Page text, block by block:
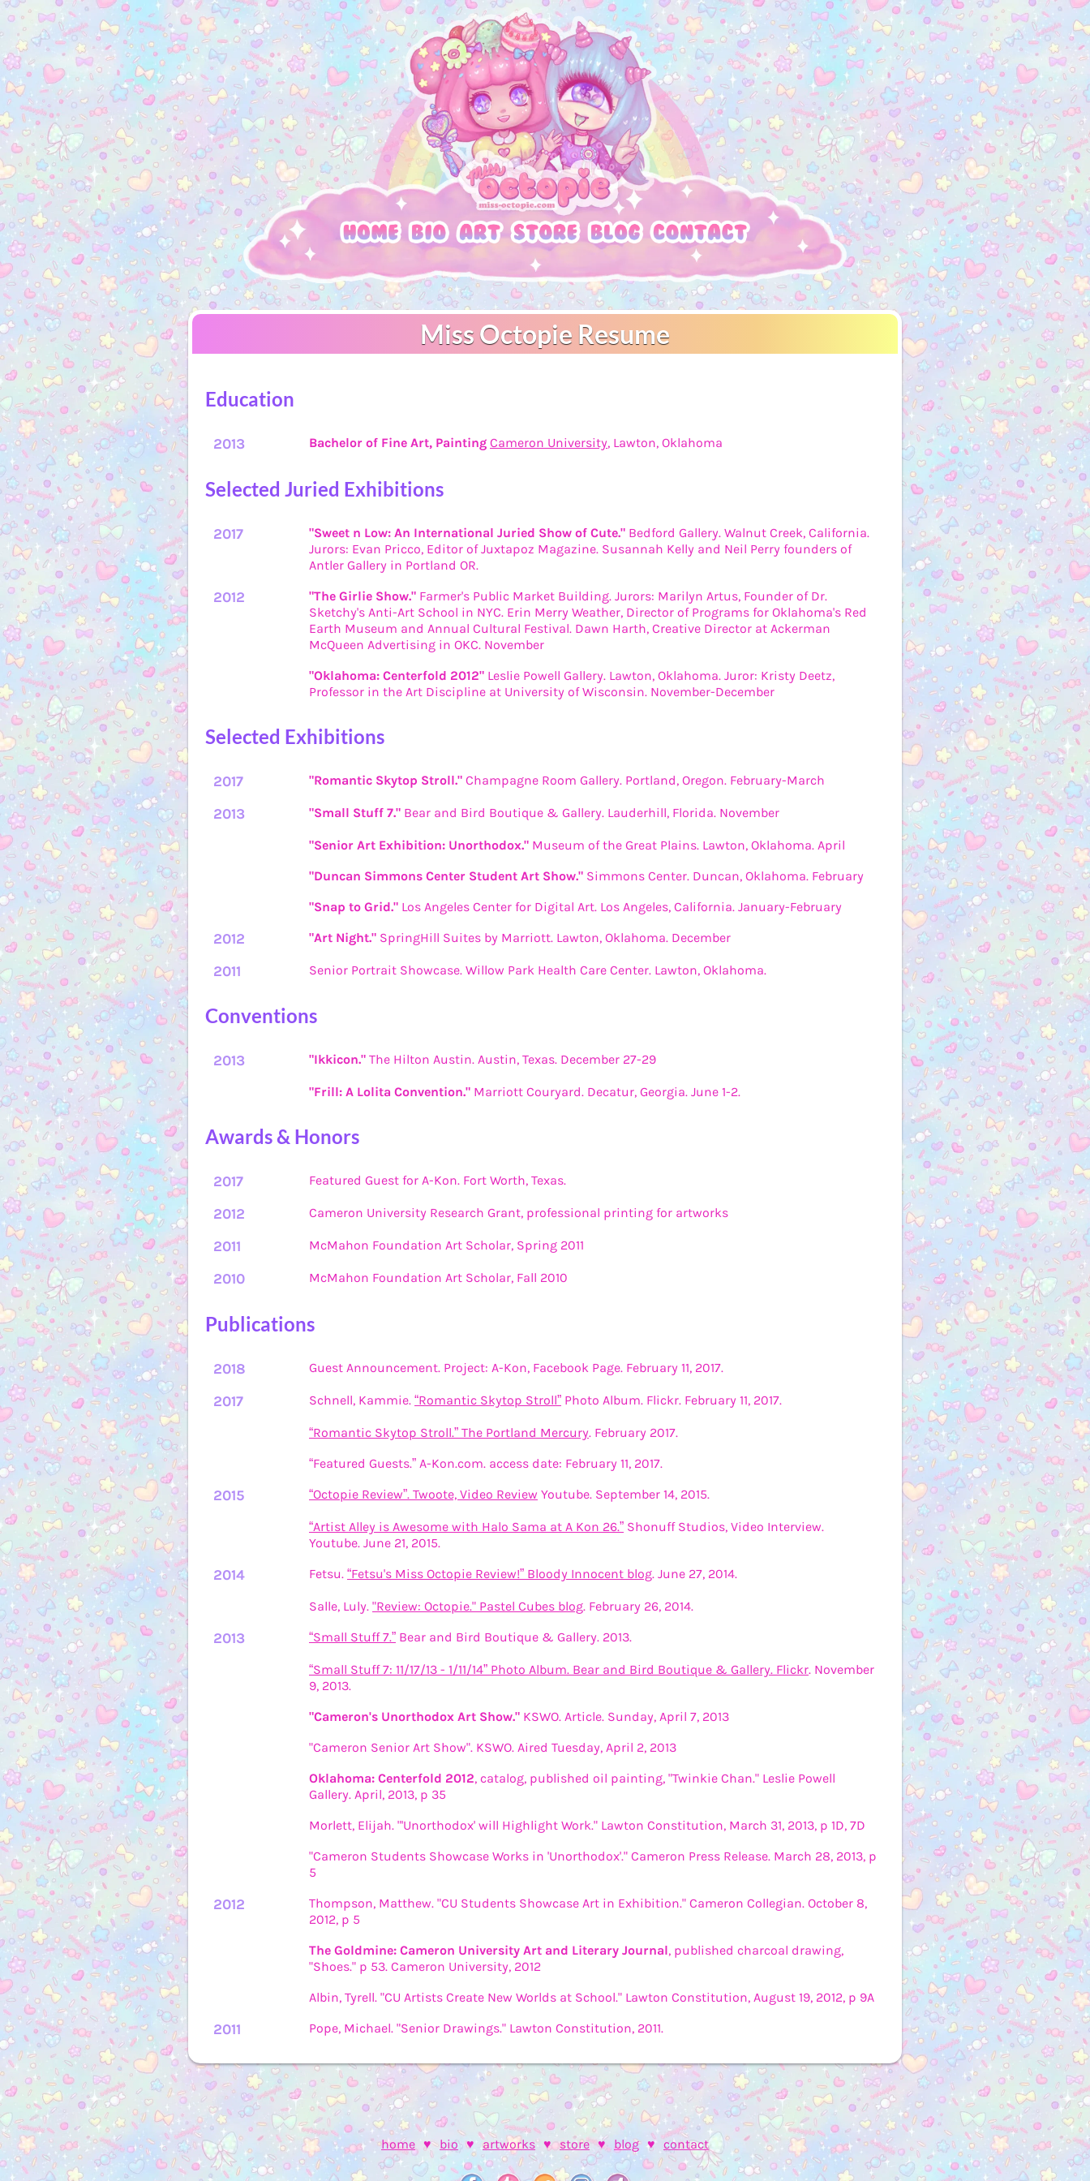
Miss Octopie Resume
Education
2013 Bachelor of Fine Art, Painting Cameron University, Lawton, Oklahoma
Selected Juried Exhibitions
2017 "Sweet n Low: An International Juried Show of Cute." Bedford Gallery. Walnut Creek, California.
Jurors: Evan Pricco, Editor of Juxtapoz Magazine. Susannah Kelly and Neil Perry founders of
Antler Gallery in Portland OR.
2012 "The Girlie Show." Farmer's Public Market Building. Jurors: Marilyn Artus, Founder of Dr.
Sketchy's Anti-Art School in NYC. Erin Merry Weather, Director of Programs for Oklahoma's Red
Earth Museum and Annual Cultural Festival. Dawn Harth, Creative Director at Ackerman
McQueen Advertising in OKC. November
"Oklahoma: Centerfold 2012" Leslie Powell Gallery. Lawton, Oklahoma. Juror: Kristy Deetz,
Professor in the Art Discipline at University of Wisconsin. November-December
Selected Exhibitions
2017 "Romantic Skytop Stroll." Champagne Room Gallery. Portland, Oregon. February-March
2013 "Small Stuff 7." Bear and Bird Boutique & Gallery. Lauderhill, Florida. November
"Senior Art Exhibition: Unorthodox." Museum of the Great Plains. Lawton, Oklahoma. April
"Duncan Simmons Center Student Art Show." Simmons Center. Duncan, Oklahoma. February
"Snap to Grid." Los Angeles Center for Digital Art. Los Angeles, California. January-February
2012 "Art Night." SpringHill Suites by Marriott. Lawton, Oklahoma. December
2011 Senior Portrait Showcase. Willow Park Health Care Center. Lawton, Oklahoma.
Conventions
2013 "Ikkicon." The Hilton Austin. Austin, Texas. December 27-29
"Frill: A Lolita Convention." Marriott Couryard. Decatur, Georgia. June 1-2.
Awards & Honors
2017 Featured Guest for A-Kon. Fort Worth, Texas.
2012 Cameron University Research Grant, professional printing for artworks
2011 McMahon Foundation Art Scholar, Spring 2011
2010 McMahon Foundation Art Scholar, Fall 2010
Publications
2018 Guest Announcement. Project: A-Kon, Facebook Page. February 11, 2017.
2017 Schnell, Kammie. “Romantic Skytop Stroll” Photo Album. Flickr. February 11, 2017.
“Romantic Skytop Stroll.” The Portland Mercury. February 2017.
“Featured Guests.” A-Kon.com. access date: February 11, 2017.
2015 “Octopie Review”. Twoote, Video Review Youtube. September 14, 2015.
“Artist Alley is Awesome with Halo Sama at A Kon 26.” Shonuff Studios, Video Interview.
Youtube. June 21, 2015.
2014 Fetsu. “Fetsu's Miss Octopie Review!” Bloody Innocent blog. June 27, 2014.
Salle, Luly. "Review: Octopie." Pastel Cubes blog. February 26, 2014.
2013 “Small Stuff 7.” Bear and Bird Boutique & Gallery. 2013.
“Small Stuff 7: 11/17/13 - 1/11/14” Photo Album. Bear and Bird Boutique & Gallery. Flickr. November
9, 2013.
"Cameron's Unorthodox Art Show." KSWO. Article. Sunday, April 7, 2013
"Cameron Senior Art Show". KSWO. Aired Tuesday, April 2, 2013
Oklahoma: Centerfold 2012, catalog, published oil painting, "Twinkie Chan." Leslie Powell
Gallery. April, 2013, p 35
Morlett, Elijah. "'Unorthodox' will Highlight Work." Lawton Constitution, March 31, 2013, p 1D, 7D
"Cameron Students Showcase Works in 'Unorthodox'." Cameron Press Release. March 28, 2013, p
5
2012
Thompson, Matthew. "CU Students Showcase Art in Exhibition." Cameron Collegian. October 8,
2012, p 5
The Goldmine: Cameron University Art and Literary Journal, published charcoal drawing,
"Shoes." p 53. Cameron University, 2012
Albin, Tyrell. "CU Artists Create New Worlds at School." Lawton Constitution, August 19, 2012, p 9A
2011 Pope, Michael. "Senior Drawings." Lawton Constitution, 2011.
home ♥ bio ♥ artworks ♥ store ♥ blog ♥ contact